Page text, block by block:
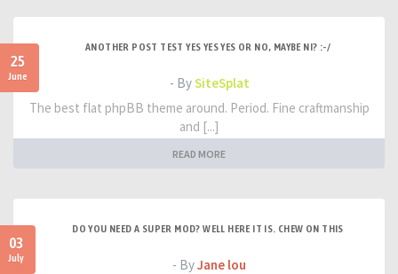
25
June
ANOTHER POST TEST YES YES YES OR NO, MAYBE NI? :-/
- BySiteSplat
The best flat phpBB theme around. Period. Fine craftmanship
and [...]
READ MORE
03
July
DO YOU NEED A SUPER MOD? WELL HERE IT IS. CHEW ON THIS
- ByJane lou